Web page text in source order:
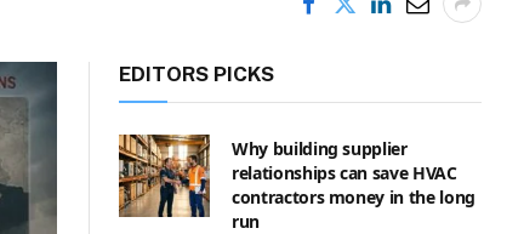
EDITORS PICKS
Why building supplier
relationships can save HVAC
contractors money in the long
run